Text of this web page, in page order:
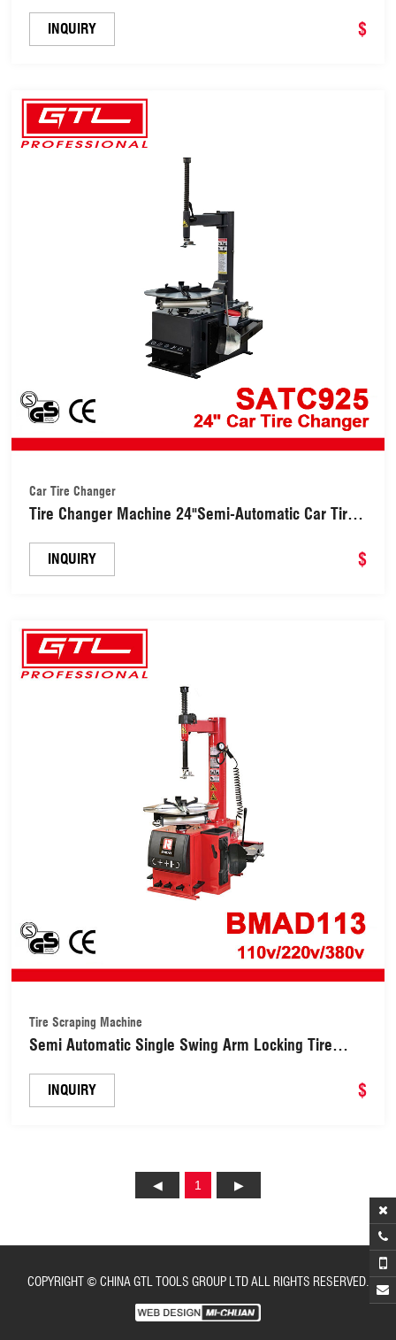
INQUIRY $
Car Tire Changer
Tire Changer Machine 24"Semi-Automatic Car Tire
INQUIRY $
Tire Scraping Machine
Semi Automatic Single Swing Arm Locking Tire
INQUIRY $
1
COPYRIGHT © CHINA GTL TOOLS GROUP LTD ALL RIGHTS RESERVED.